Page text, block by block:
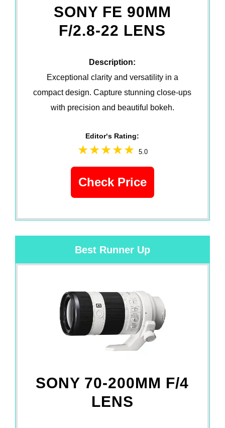
SONY FE 90MM
F/2.8-22 LENS
Description:
Exceptional clarity and versatility in a
compact design. Capture stunning close-ups
with precision and beautiful bokeh.
Editor‘s Rating:
5.0
Check Price
Best Runner Up
SONY 70-200MM F/4
LENS